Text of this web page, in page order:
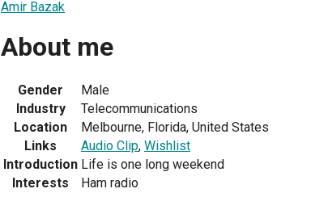
Amir Bazak
About me
Gender
Male
Industry
Telecommunications
Location
Melbourne, Florida, United States
Links
Audio Clip, Wishlist
Introduction Life is one long weekend
Interests
Ham radio